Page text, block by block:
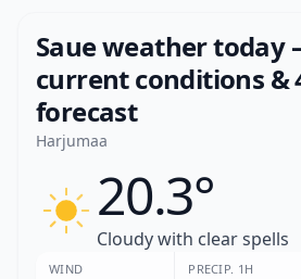
Saue weather today
current conditions &
forecast
Harjumaa
20.3°
Cloudy with clear spells
WIND PRECIP. 1H